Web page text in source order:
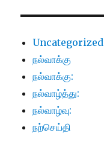
Uncategorized
நல்வாக்கு
நல்வாக்கு:
நல்வாழ்த்து:
நல்வாழ்வு:
நற்செய்தி